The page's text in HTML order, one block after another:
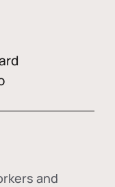
and